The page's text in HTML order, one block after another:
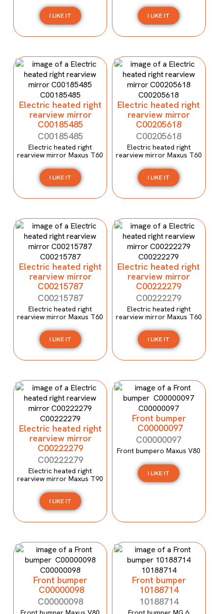
I LIKE IT I LIKE IT
Electric heated right
rearview mirror
C00185485
C00185485
Electric heated right
rearview mirror Maxus T60
I LIKE IT
Electric heated right
rearview mirror
C00205618
C00205618
Electric heated right
rearview mirror Maxus T60
I LIKE IT
Electric heated right
rearview mirror
C00215787
C00215787
Electric heated right
rearview mirror Maxus T60
I LIKE IT
Electric heated right
rearview mirror
C00222279
C00222279
Electric heated right
rearview mirror Maxus T60
I LIKE IT
Electric heated right
rearview mirror
C00222279
C00222279
Electric heated right
rearview mirror Maxus T90
I LIKE IT
Front bumper
C00000097
C00000097
Front bumpero Maxus V80
I LIKE IT
Front bumper
C00000098
C00000098
Front bumper
10188714
10188714